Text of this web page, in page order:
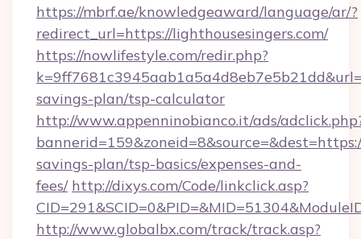
https://mbrf.ae/knowledgeaward/language/ar/?
redirect_url=https://lighthousesingers.com/
https://nowlifestyle.com/redir.php?
savings-plan/tsp-calculator
http://www.appenninobianco.it/ads/
savings-plan/tsp-basics/expenses-and-
fees/ http://dixys.com/Code/linkclick.asp?
http://www.globalbx.com/track/track.asp?